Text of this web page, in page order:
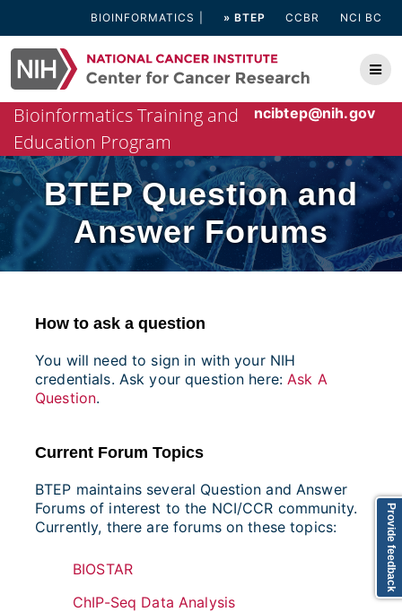
content
BIOINFORMATICS » BTEP CCBR NCI BC
ncibtep@nih.gov
Bioinformatics Training and
Education Program
BTEP Question and
Answer Forums
How to ask a question
You will need to sign in with your NIH
credentials. Ask your question here: Ask A
Question.
Current Forum Topics
BTEP maintains several Question and Answer
Forums of interest to the NCI/CCR community.
Currently, there are forums on these topics:
BIOSTAR
ChIP-Seq Data Analysis
Provide feedback